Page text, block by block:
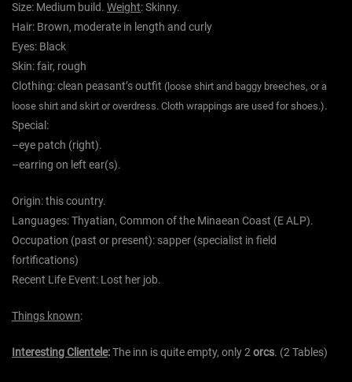
Size: Medium build. Weight:Skinny.
Hair: Brown, moderate in length and curly
Eyes: Black
Skin:fair, rough
Clothing:clean peasant’s outfit (loose shirt and baggy breeches, or a
loose shirt and skirt or overdress. Cloth wrappings are used for shoes.).
Special:
–eye patch (right).
–earring on left ear(s).
Origin:this country.
Languages:Thyatian, Common of the Minaean Coast (E ALP).
Occupation (past or present): sapper (specialist in field
fortifications)
Recent Life Event: Lost her job.
Things known:
Interesting Clientele:The inn is quite empty, only 2orcs. (2 Tables)